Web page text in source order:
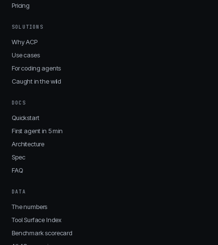
Pricing
SOLUTIONS
Why ACP
Use cases
For coding agents
Caught in the wild
DOCS
Quickstart
First agent in 5 min
Architecture
Spec
FAQ
DATA
The numbers
Tool Surface Index
Benchmark scorecard